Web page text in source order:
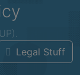
Legal Stuff